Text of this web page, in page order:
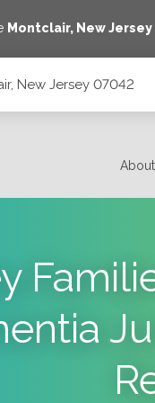
Montclair, New Jersey
New Jersey 07042